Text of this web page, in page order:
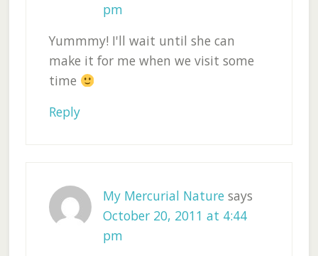
pm
Yummmy! I'll wait until she can
make it for me when we visit some
time
Reply
My Mercurial Nature says
October 20, 2011 at 4:44
pm